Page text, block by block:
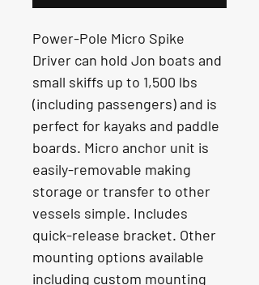
Power-Pole Micro Spike
Driver can hold Jon boats and
small skiffs up to 1,500 lbs
(including passengers) and is
perfect for kayaks and paddle
boards. Micro anchor unit is
easily-removable making
storage or transfer to other
vessels simple. Includes
quick-release bracket. Other
mounting options available
including custom mounting